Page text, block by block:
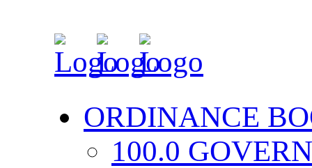
ORDINANCE
100.0